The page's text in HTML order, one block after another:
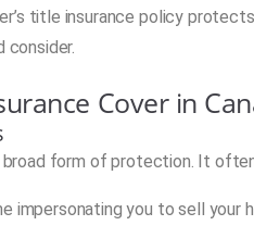
title insurance policy
consider.
Cover in
broad form of protection. It
impersonating you to sell your